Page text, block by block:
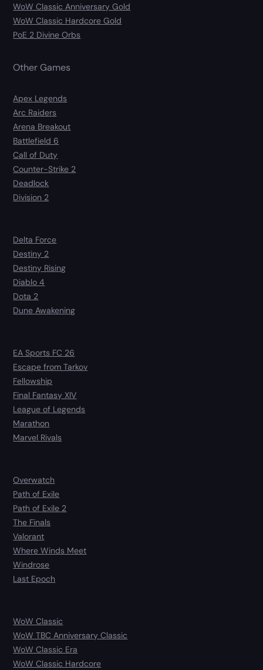
WoW Classic Anniversary Gold
WoW Classic Hardcore Gold
PoE 2 Divine Orbs
Other Games
Apex Legends
Arc Raiders
Arena Breakout
Battlefield 6
Call of Duty
Counter-Strike 2
Deadlock
Division 2
Delta Force
Destiny 2
Destiny Rising
Diablo 4
Dota 2
Dune Awakening
EA Sports FC 26
Escape from Tarkov
Fellowship
Final Fantasy XIV
League of Legends
Marathon
Marvel Rivals
Overwatch
Path of Exile
Path of Exile 2
The Finals
Valorant
Where Winds Meet
Windrose
Last Epoch
WoW Classic
WoW TBC Anniversary Classic
WoW Classic Era
WoW Classic Hardcore